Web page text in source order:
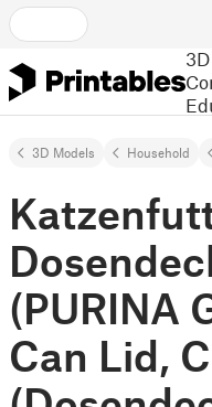
3D Models Household
(PURINA
Can Lid,